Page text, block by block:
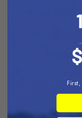
ADD TO CART
Focus Blue Full
Paddle 83 Sq
Focus Sup
$350.00